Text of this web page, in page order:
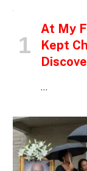
At My
Kept
…